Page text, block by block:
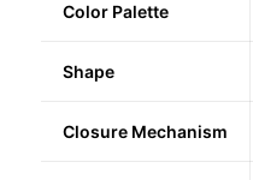
Color Palette
Shape
Closure Mechanism